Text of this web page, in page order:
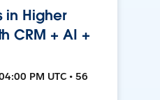
in Higher
CRM + AI +
PM UTC • 56